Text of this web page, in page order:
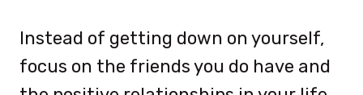
Instead of getting down on yourself,
focus on the friends you do have and